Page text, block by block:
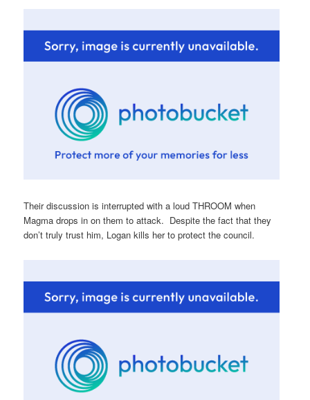
Their discussion is interrupted with a loud THROOM when
Magma drops in on them to attack. Despite the fact that they
don’t truly trust him, Logan kills her to protect the council.